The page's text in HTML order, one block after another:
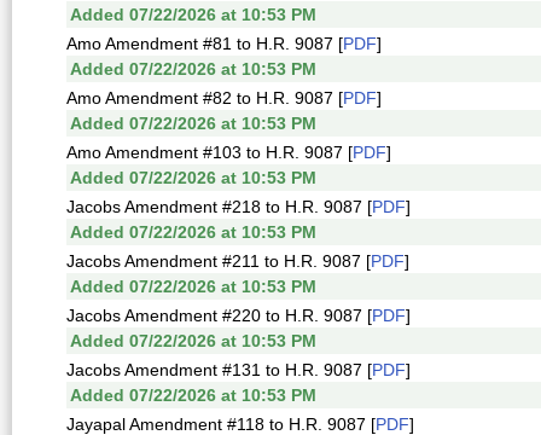
Added 07/22/2026 at 10:53 PM
Amo Amendment #81 to H.R. 9087 [PDF]
Added 07/22/2026 at 10:53 PM
Amo Amendment #82 to H.R. 9087 [PDF]
Added 07/22/2026 at 10:53 PM
Amo Amendment #103 to H.R. 9087 [PDF]
Added 07/22/2026 at 10:53 PM
Jacobs Amendment #218 to H.R. 9087 [PDF]
Added 07/22/2026 at 10:53 PM
Jacobs Amendment #211 to H.R. 9087 [PDF]
Added 07/22/2026 at 10:53 PM
Jacobs Amendment #220 to H.R. 9087 [PDF]
Added 07/22/2026 at 10:53 PM
Jacobs Amendment #131 to H.R. 9087 [PDF]
Added 07/22/2026 at 10:53 PM
Jayapal Amendment #118 to H.R. 9087 [PDF]